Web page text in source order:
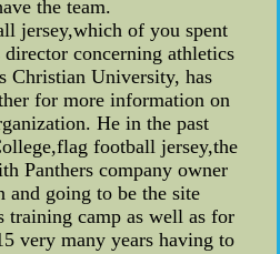
the team.
jersey,which of you spent
concerning athletics
Christian University, has
for more information on
He in the past
football jersey,the
Panthers company owner
and going to be the site
training camp as well as for
very many years having to